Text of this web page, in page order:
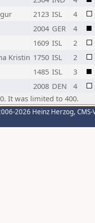
2123 ISL
4
2004 GER
4
1609 ISL
2
Kristin 1750 ISL
2
1485 ISL
3
2008 DEN
4
It was limited to 400.
2026 Heinz Herzog,